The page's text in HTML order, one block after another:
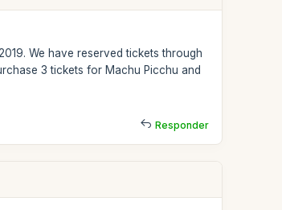
We have reserved tickets through
3 tickets for Machu Picchu and
Responder